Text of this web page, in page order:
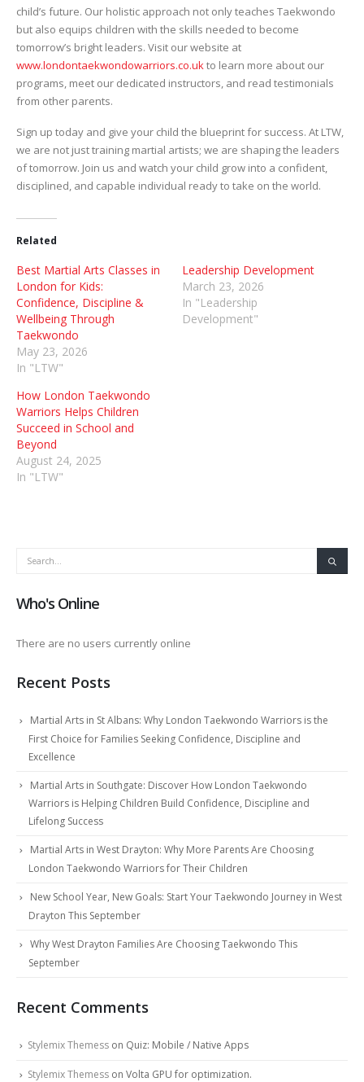
child’s future. Our holistic approach not only teaches Taekwondo
but also equips children with the skills needed to become
tomorrow’s bright leaders. Visit our website at
www.londontaekwondowarriors.co.ukto learn more about our
programs, meet our dedicated instructors, and read testimonials
from other parents.
Sign up today and give your child the blueprint for success. At LTW,
we are not just training martial artists; we are shaping the leaders
of tomorrow. Join us and watch your child grow into a confident,
disciplined, and capable individual ready to take on the world.
Related
Best Martial Arts Classes in
London for Kids:
Confidence, Discipline &
Wellbeing Through
Taekwondo
May 23, 2026
In "LTW"
Leadership Development
March 23, 2026
In "Leadership
Development"
How London Taekwondo
Warriors Helps Children
Succeed in School and
Beyond
August 24, 2025
In "LTW"
Who's Online
There are no users currently online
Recent Posts
Martial Arts in St Albans: Why London Taekwondo Warriors is the
First Choice for Families Seeking Confidence, Discipline and
Excellence
Martial Arts in Southgate: Discover How London Taekwondo
Warriors is Helping Children Build Confidence, Discipline and
Lifelong Success
Martial Arts in West Drayton: Why More Parents Are Choosing
London Taekwondo Warriors for Their Children
New School Year, New Goals: Start Your Taekwondo Journey in West
Drayton This September
Why West Drayton Families Are Choosing Taekwondo This
September
Recent Comments
Stylemix Themess on Quiz: Mobile / Native Apps
Stylemix Themess on Volta GPU for optimization.